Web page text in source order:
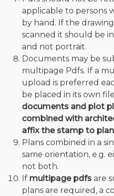
applicable to persons
by hand. If the
scanned it should be
and not portrait.
Documents may be
multipage Pdfs. If a
upload is preferred
be placed in its own
documents and plot
combined with
affix the stamp to
Plans combined in a
same orientation, e.g.
not both.
If multipage pdfs are
plans are required, a